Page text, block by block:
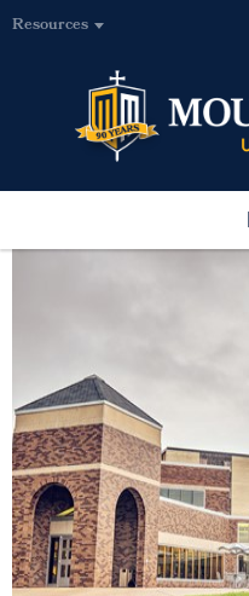
Resources